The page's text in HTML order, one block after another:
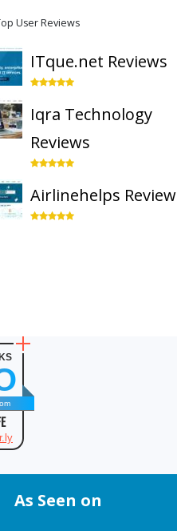
User Reviews
ITque.net Reviews
Iqra Technology
Reviews
Airlinehelps Review
As Seen on